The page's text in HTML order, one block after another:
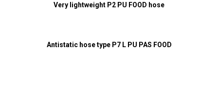
Very lightweight P2 PU FOOD hose
Antistatic hose type P7 L PU PAS FOOD